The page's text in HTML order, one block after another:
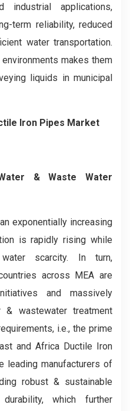
industrial applications,
term reliability, reduced
water transportation.
makes them
liquids in municipal
Iron Pipes Market
& Waste Water
exponentially increasing
is rapidly rising while
scarcity. In turn,
across MEA are
and massively
wastewater treatment
i.e., the prime
and Africa Ductile Iron
leading manufacturers of
robust & sustainable
which further